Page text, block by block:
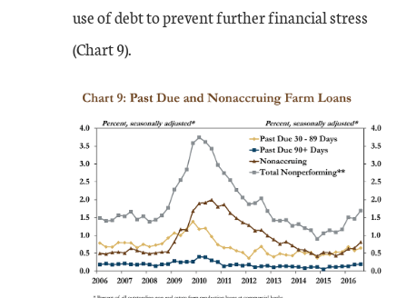
use of debt to prevent further financial stress
(Chart 9).